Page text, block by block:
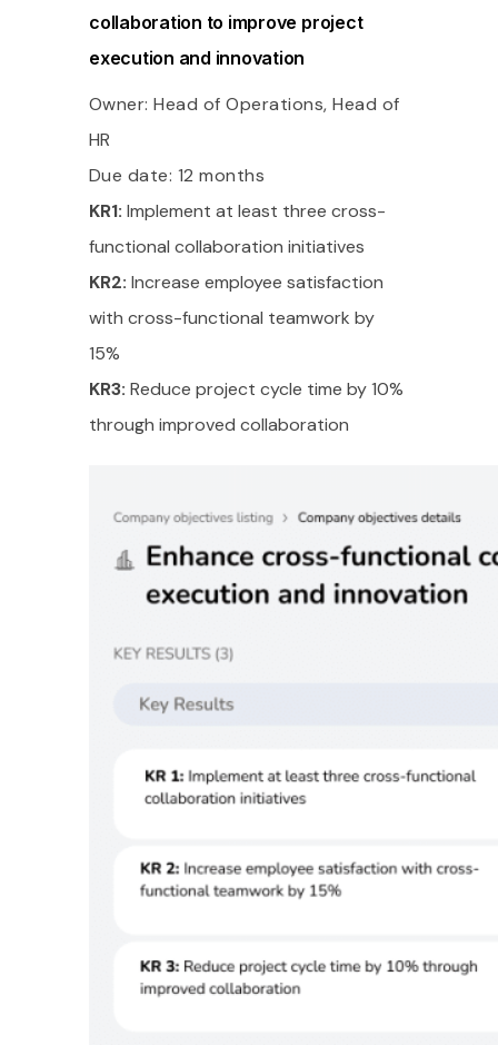
collaboration to improve project
execution and innovation
Owner: Head of Operations, Head of
HR
Due date: 12 months
KR1: Implement at least three cross-
functional collaboration initiatives
KR2: Increase employee satisfaction
with cross-functional teamwork by
15%
KR3: Reduce project cycle time by 10%
through improved collaboration